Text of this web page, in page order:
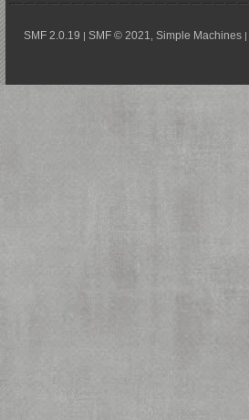
SMF 2.0.19 | SMF © 2021 Simple Machines |